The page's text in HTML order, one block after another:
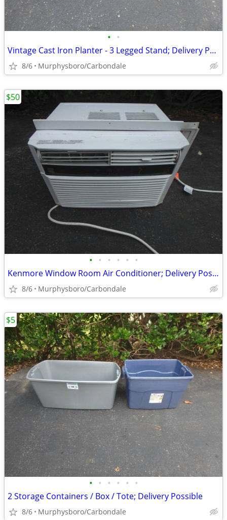
• •
Vintage Cast Iron Planter - 3 Legged Stand; Delivery Possible
8/6 Murphysboro/Carbondale
• • • • • •
Kenmore Window Room Air Conditioner; Delivery Possible
8/6 Murphysboro/Carbondale
$50
• • • • • •
2 Storage Containers / Box / Tote; Delivery Possible
8/6 Murphysboro/Carbondale
$5